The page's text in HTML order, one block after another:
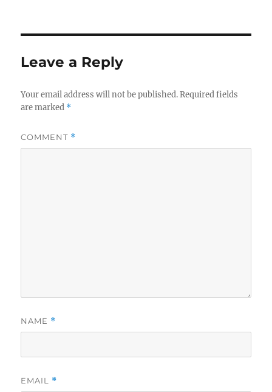
Leave a Reply
Your email address will not be published. Required fields
are marked *
COMMENT *
NAME *
EMAIL *